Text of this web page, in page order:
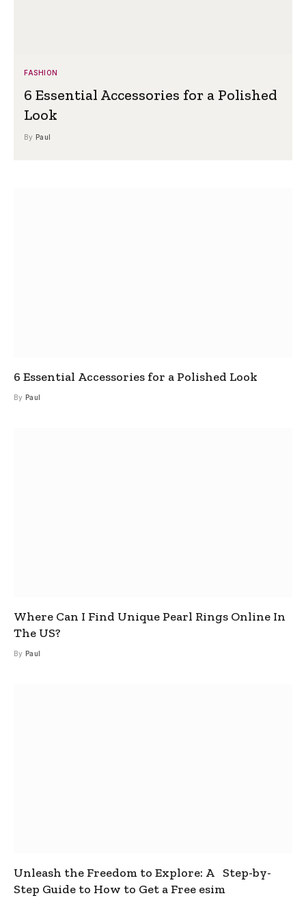
FASHION
6 Essential Accessories for a Polished
Look
By Paul
6 Essential Accessories for a Polished Look
By Paul
Where Can I Find Unique Pearl Rings Online In
The US?
By Paul
Unleash the Freedom to Explore: A Step-by-
Step Guide to How to Get a Free esim